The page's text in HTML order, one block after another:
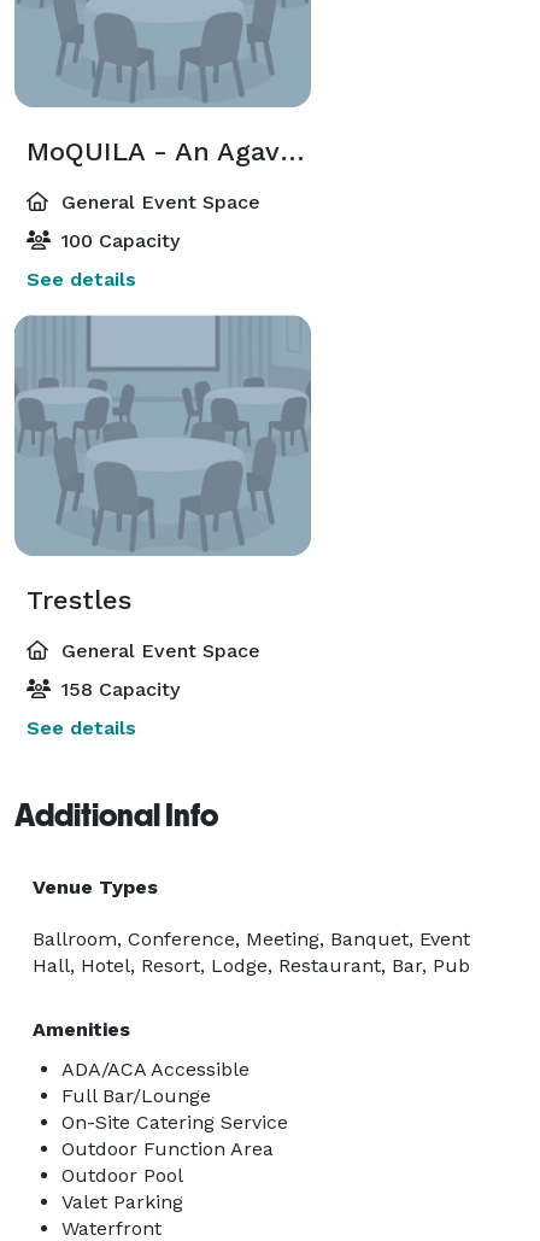
MoQUILA - An Agave Bar, Rooftop Terrace
General Event Space
100 Capacity
See details
Trestles
General Event Space
158 Capacity
See details
Additional Info
Venue Types
Ballroom, Conference, Meeting, Banquet, Event
Hall, Hotel, Resort, Lodge, Restaurant, Bar, Pub
Amenities
ADA/ACA Accessible
Full Bar/Lounge
On-Site Catering Service
Outdoor Function Area
Outdoor Pool
Valet Parking
Waterfront